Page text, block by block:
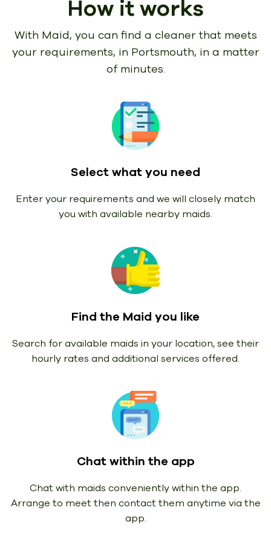
How it works
With Maid, you can find a cleaner that meets
your requirements, in Portsmouth, in a matter
of minutes.
Select what you need
Enter your requirements and we will closely match
you with available nearby maids.
Find the Maid you like
Search for available maids in your location, see their
hourly rates and additional services offered.
Chat within the app
Chat with maids conveniently within the app.
Arrange to meet then contact them anytime via the
app.